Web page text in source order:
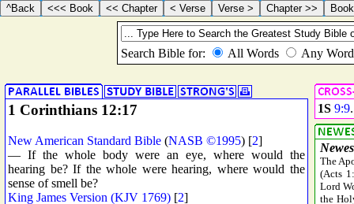
1 Corinthians 12:17
New American Standard Bible (NASB ©1995) [2]
— If the whole body were an eye, where would the
hearing be? If the whole were hearing, where would the
sense of smell be?
King James Version (KJV 1769) [2]
1S 9:9